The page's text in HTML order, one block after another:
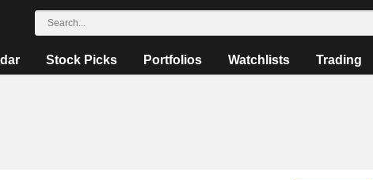
Stock Picks Portfolios Watchlists Trading